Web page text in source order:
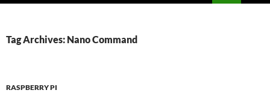
Tag Archives: Nano Command
RASPBERRY PI